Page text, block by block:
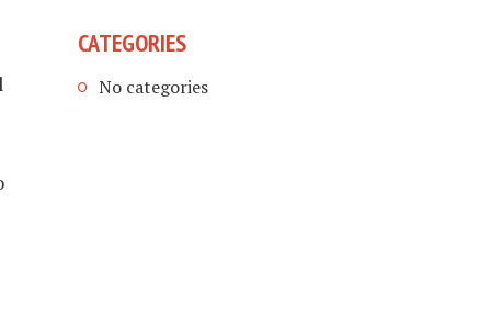
CATEGORIES
No categories